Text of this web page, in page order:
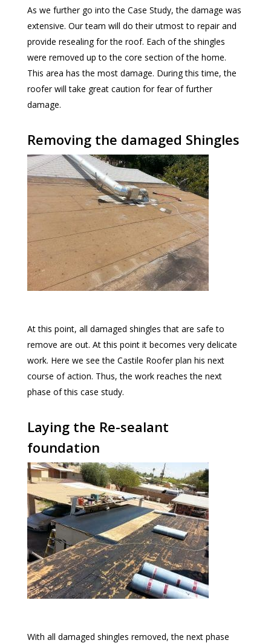
As we further go into the Case Study, the damage was
extensive. Our team will do their utmost to repair and
provide resealing for the roof. Each of the shingles
were removed up to the core section of the home.
This area has the most damage. During this time, the
roofer will take great caution for fear of further
damage.
Removing the damaged Shingles
At this point, all damaged shingles that are safe to
remove are out. At this point it becomes very delicate
work. Here we see the Castile Roofer plan his next
course of action. Thus, the work reaches the next
phase of this case study.
Laying the Re-sealant
foundation
With all damaged shingles removed, the next phase